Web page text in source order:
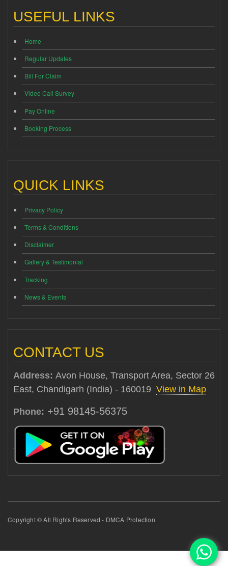
USEFUL LINKS
Home
Regular Updates
Bill For Claim
Video Call Survey
Pay Online
Booking Process
QUICK LINKS
Privacy Policy
Terms & Conditions
Disclaimer
Gallery & Testimonial
Tracking
News & Events
CONTACT US
Address: Avon House, Transport Area, Sector 26
East, Chandigarh (India) - 160019 View in Map
Phone: +91 98145-56375
Copyright © All Rights Reserved - DMCA Protection